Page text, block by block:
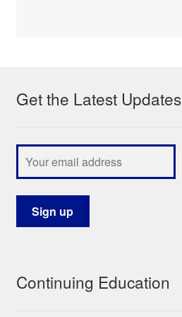
Get the Latest Updates
Continuing Education